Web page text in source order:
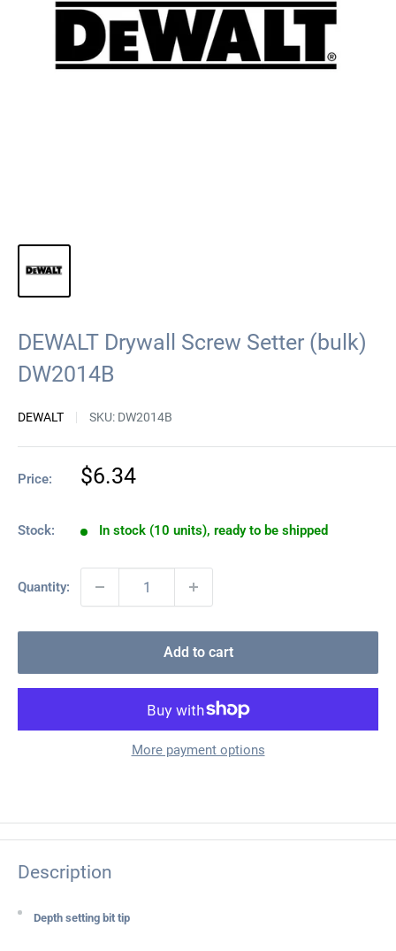
DEWALT Drywall Screw Setter (bulk)
DW2014B
DEWALT SKU: DW2014B
Price:
Sale
$6.34
Stock: In stock (10 units), ready to be shipped
Quantity:
Add to cart
More payment options
Description
Depth setting bit tip